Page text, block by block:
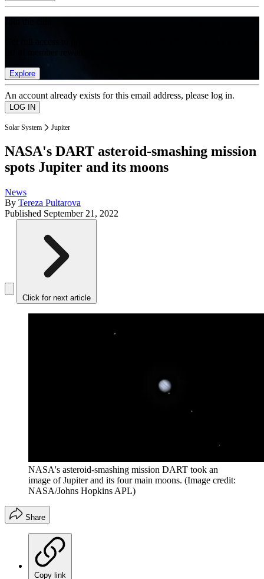
Explore
An account already exists for this email address, please log in.
Solar System Jupiter
NASA's DART asteroid-smashing mission
spots Jupiter and its moons
News
By Tereza Pultarova
Published September 21, 2022
Click for next article
NASA's asteroid-smashing mission DART took an
image of Jupiter and its four main moons. (Image credit:
NASA/Johns Hopkins APL)
Share
Copy link